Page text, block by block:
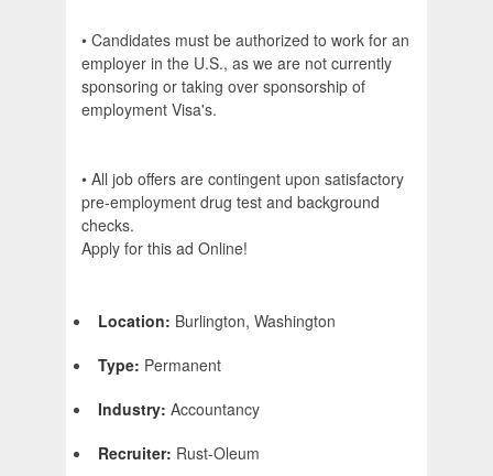
• Candidates must be authorized to work for an
employer in the U.S., as we are not currently
sponsoring or taking over sponsorship of
employment Visa's.
• All job offers are contingent upon satisfactory
pre-employment drug test and background
checks.
Apply for this ad Online!
Location: Burlington, Washington
Type: Permanent
Industry: Accountancy
Recruiter: Rust-Oleum